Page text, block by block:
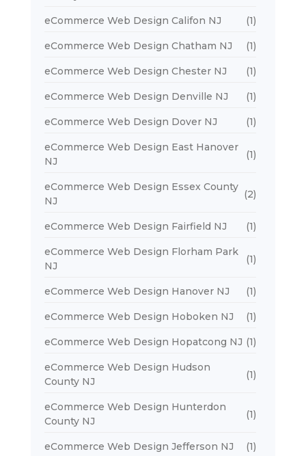
eCommerce Web Design Califon NJ (1)
eCommerce Web Design Chatham NJ (1)
eCommerce Web Design Chester NJ (1)
eCommerce Web Design Denville NJ (1)
eCommerce Web Design Dover NJ (1)
eCommerce Web Design East Hanover
NJ
(1)
eCommerce Web Design Essex County
NJ
(2)
eCommerce Web Design Fairfield NJ (1)
eCommerce Web Design Florham Park
NJ
(1)
eCommerce Web Design Hanover NJ (1)
eCommerce Web Design Hoboken NJ (1)
eCommerce Web Design Hopatcong NJ (1)
eCommerce Web Design Hudson
County NJ
(1)
eCommerce Web Design Hunterdon
County NJ
(1)
eCommerce Web Design Jefferson NJ (1)